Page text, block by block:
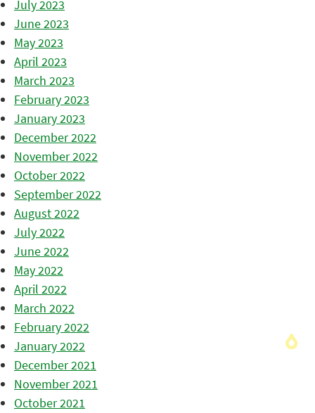
July 2023
June 2023
May 2023
April 2023
March 2023
February 2023
January 2023
December 2022
November 2022
October 2022
September 2022
August 2022
July 2022
June 2022
May 2022
April 2022
March 2022
February 2022
January 2022
December 2021
November 2021
October 2021